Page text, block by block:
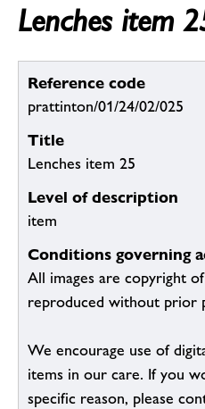
Lenches item
Reference code
prattinton/01/24/02/025
Title
Lenches item 25
Level of description
item
Conditions governing
All images are copyright
reproduced without prior
We encourage use of
items in our care. If you
specific reason, please